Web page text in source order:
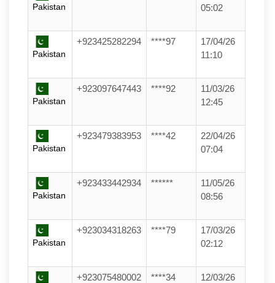
Pakistan
05:02
Pakistan
+923425282294 ****97
17/04/26
11:10
Pakistan
+923097647443 ****92
11/03/26
12:45
Pakistan
+923479383953 ****42
22/04/26
07:04
Pakistan
+923433442934 ******
11/05/26
08:56
Pakistan
+923034318263 ****79
17/03/26
02:12
+923075480002 ****34
12/03/26